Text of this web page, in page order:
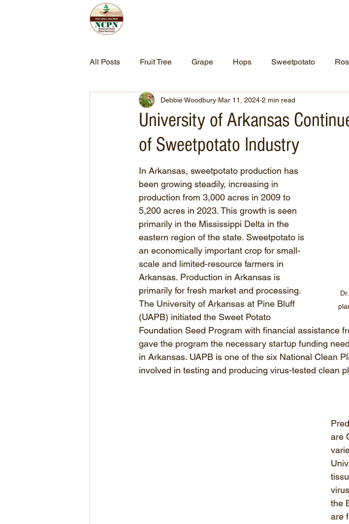
All Posts Fruit Tree Grape Hops Sweetpotato
University of Arkansas
of Sweetpotato Industry
Debbie Woodbury Mar 11, 2024 2 min read
In Arkansas, sweetpotato production has
been growing steadily, increasing in
production from 3,000 acres in 2009 to
5,200 acres in 2023. This growth is seen
primarily in the Mississippi Delta in the
eastern region of the state. Sweetpotato is
an economically important crop for small-
scale and limited-resource farmers in
Arkansas. Production in Arkansas is
primarily for fresh market and processing.
The University of Arkansas at Pine Bluff
(UAPB) initiated the Sweet Potato
Foundation Seed Program with financial assistance
gave the program the necessary startup funding
in Arkansas. UAPB is one of the six National Clean
involved in testing and producing virus-tested clean
are
the
are